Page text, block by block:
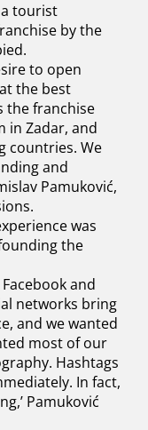
tourist
by the
to open
the best
the franchise
in Zadar, and
countries. We
and
Pamuković,
was
the
and
networks bring
and we wanted
most of our
Hashtags
In fact,
Pamuković